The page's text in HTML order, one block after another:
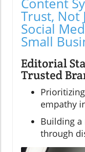
Trust, Not
Social
Small
Editorial
Trusted
empathy
Building
through